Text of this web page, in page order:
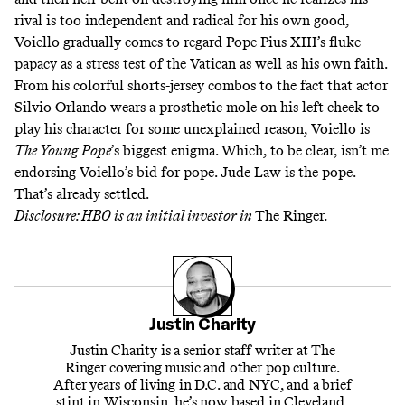
rival is too independent and radical for his own good,
Voiello gradually comes to regard Pope Pius XIII’s fluke
papacy as a stress test of the Vatican as well as his own faith.
From his colorful shorts-jersey combos to the fact that actor
Silvio Orlando wears a prosthetic mole on his left cheek to
play his character for some unexplained reason, Voiello is
The Young Pope’s biggest enigma. Which, to be clear, isn’t me
endorsing Voiello’s bid for pope. Jude Law is the pope.
That’s already settled.
Disclosure: HBO is an initial investor in The Ringer.
Justin Charity
Justin Charity is a senior staff writer at The
Ringer covering music and other pop culture.
After years of living in D.C. and NYC, and a brief